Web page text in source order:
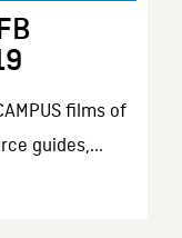
films of
guides,...